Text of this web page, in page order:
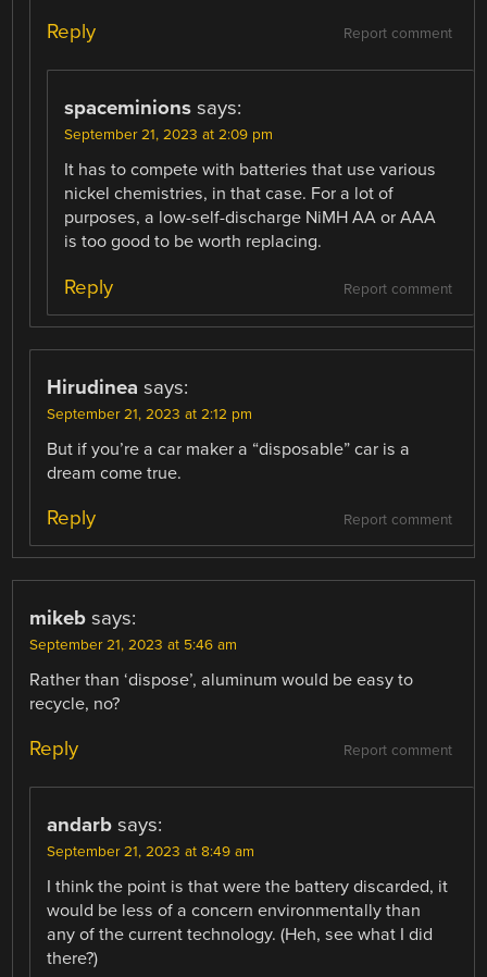
Report comment
Reply
spaceminions says:
September 21, 2023 at 2:09 pm
It has to compete with batteries that use various
nickel chemistries, in that case. For a lot of
purposes, a low-self-discharge NiMH AA or AAA
is too good to be worth replacing.
Report comment
Reply
Hirudinea says:
September 21, 2023 at 2:12 pm
But if you’re a car maker a “disposable” car is a
dream come true.
Report comment
Reply
mikeb says:
September 21, 2023 at 5:46 am
Rather than ‘dispose’, aluminum would be easy to
recycle, no?
Report comment
Reply
andarb says:
September 21, 2023 at 8:49 am
I think the point is that were the battery discarded, it
would be less of a concern environmentally than
any of the current technology. (Heh, see what I did
there?)